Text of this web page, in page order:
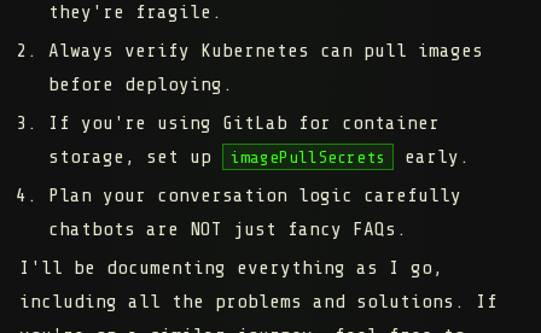
they're fragile.
Always verify Kubernetes can pull images
before deploying.
If you're using GitLab for container
storage, set up
imagePullSecrets
early.
Plan your conversation logic carefully
chatbots are NOT just fancy FAQs.
I'll be documenting everything as I go,
including all the problems and solutions. If